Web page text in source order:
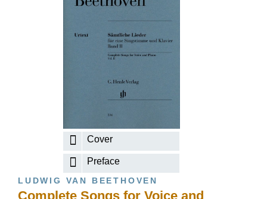
Cover
Preface
LUDWIG VAN BEETHOVEN
Complete Songs for Voice and